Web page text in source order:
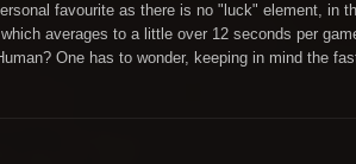
favourite as there is no "luck" element, in
averages to a little over 12 seconds per
One has to wonder, keeping in mind the